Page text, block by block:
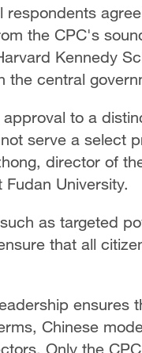
the CPC's
Kennedy
the central
to a
serve a select
director of
University.
as targeted
that all
ensures
Chinese
Only the